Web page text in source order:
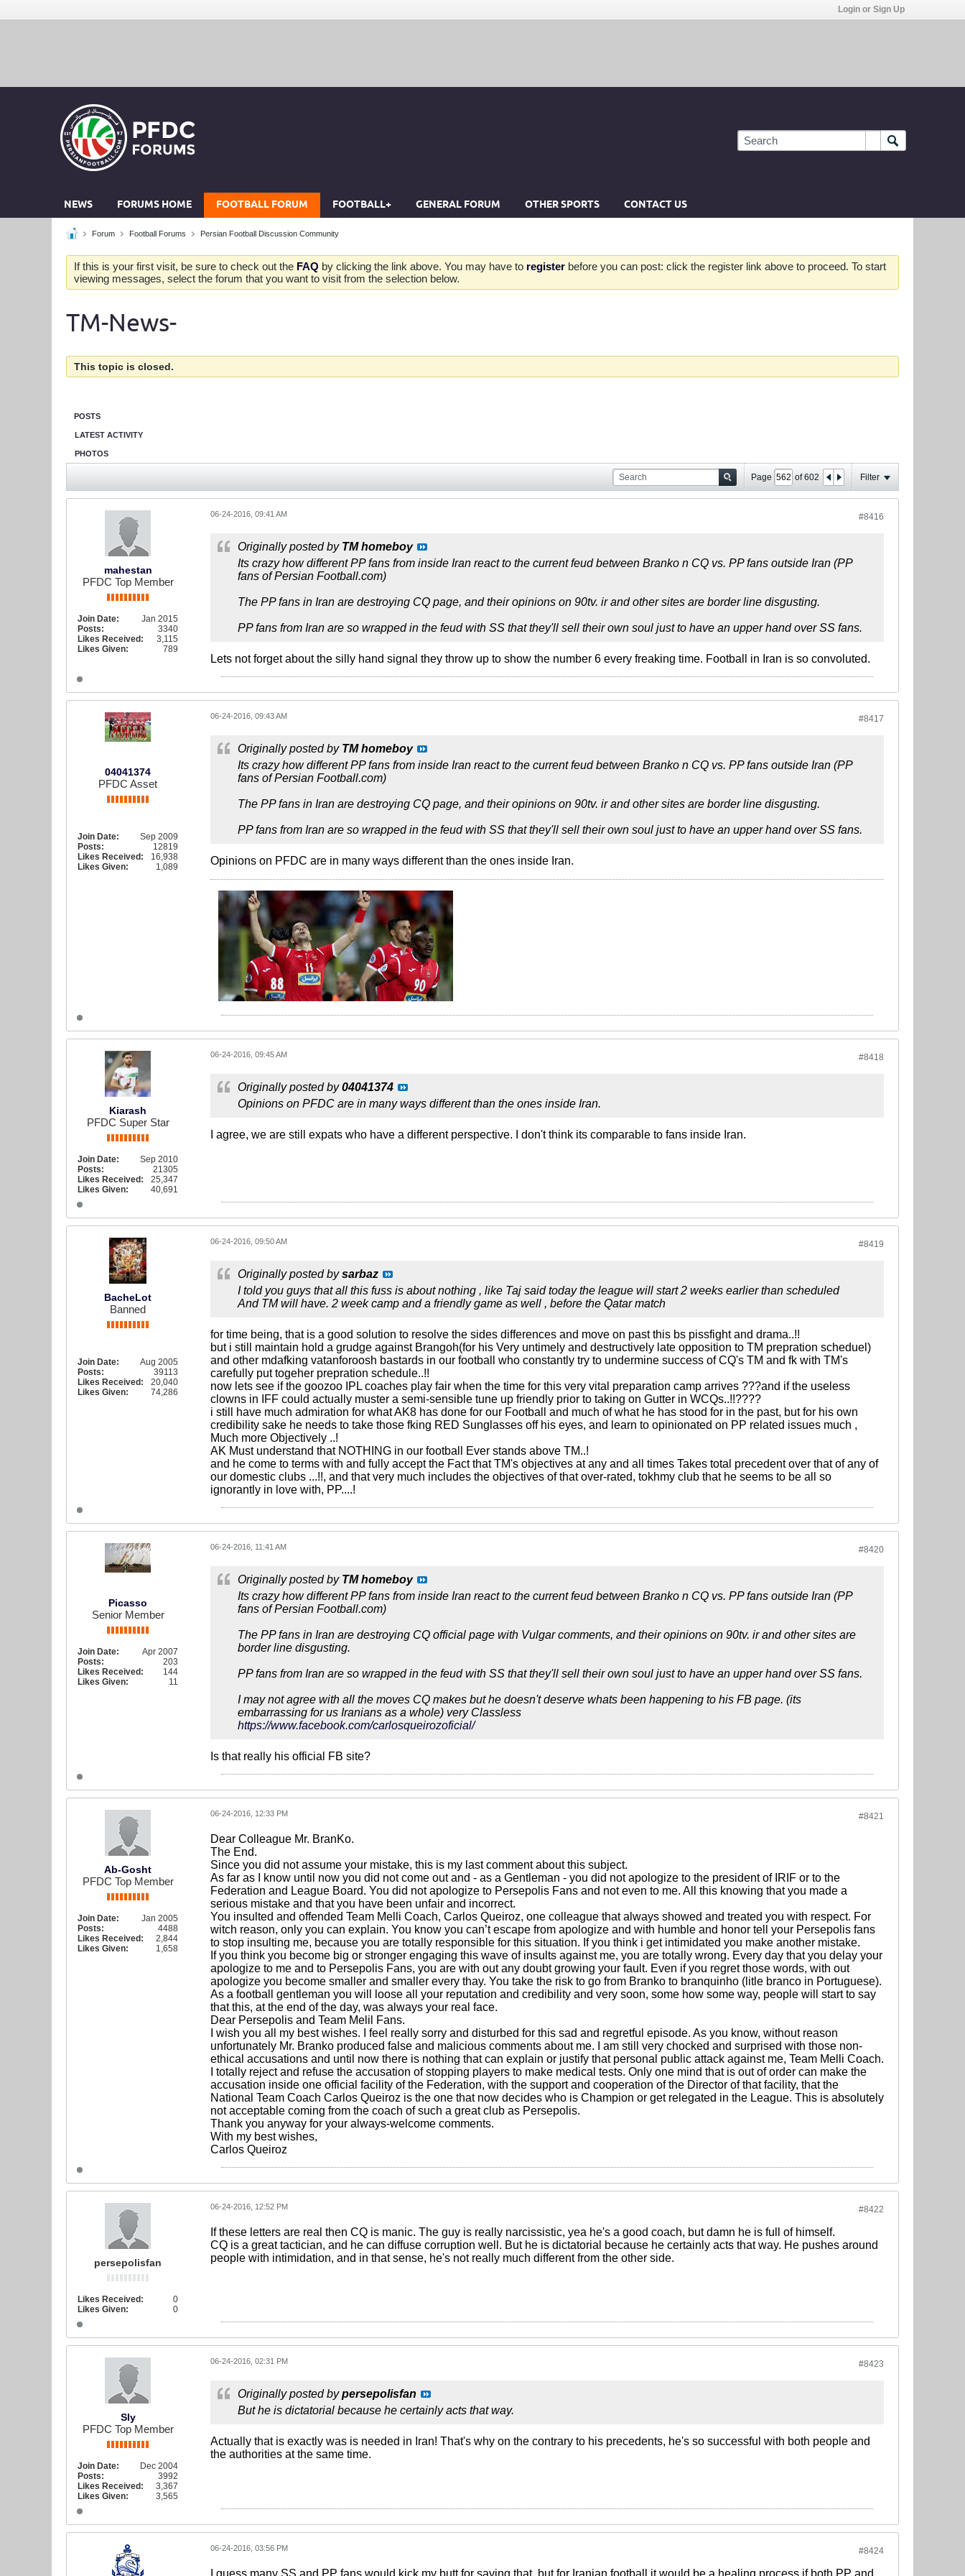
Login or Sign Up
NEWS FORUMS HOME FOOTBALL FORUM FOOTBALL+ GENERAL FORUM OTHER SPORTS CONTACT US
Forum Football Forums Persian Football Discussion Community
If this is your first visit, be sure to check out the FAQ by clicking the link above. You may have to register before you can post: click the register link above to proceed. To start
viewing messages, select the forum that you want to visit from the selection below.
TM-News-
This topic is closed.
POSTS
LATEST ACTIVITY
PHOTOS
Page of602 Filter
mahestan
PFDC Top Member
Join Date:
Jan 2015
Posts:
3340
Likes Received:
3,115
Likes Given:
789
#8416
06-24-2016, 09:41 AM
Originally posted by TM homeboy
Its crazy how different PP fans from inside Iran react to the current feud between Branko n CQ vs. PP fans outside Iran (PP
fans of Persian Football.com)
The PP fans in Iran are destroying CQ page, and their opinions on 90tv. ir and other sites are border line disgusting.
PP fans from Iran are so wrapped in the feud with SS that they'll sell their own soul just to have an upper hand over SS fans.
Lets not forget about the silly hand signal they throw up to show the number 6 every freaking time. Football in Iran is so convoluted.
04041374
PFDC Asset
Join Date:
Sep 2009
Posts:
12819
Likes Received:
16,938
Likes Given:
1,089
#8417
06-24-2016, 09:43 AM
Originally posted by TM homeboy
Its crazy how different PP fans from inside Iran react to the current feud between Branko n CQ vs. PP fans outside Iran (PP
fans of Persian Football.com)
The PP fans in Iran are destroying CQ page, and their opinions on 90tv. ir and other sites are border line disgusting.
PP fans from Iran are so wrapped in the feud with SS that they'll sell their own soul just to have an upper hand over SS fans.
Opinions on PFDC are in many ways different than the ones inside Iran.
Kiarash
PFDC Super Star
Join Date:
Sep 2010
Posts:
21305
Likes Received:
25,347
Likes Given:
40,691
#8418
06-24-2016, 09:45 AM
Originally posted by04041374
Opinions on PFDC are in many ways different than the ones inside Iran.
I agree, we are still expats who have a different perspective. I don't think its comparable to fans inside Iran.
BacheLot
Banned
Join Date:
Aug 2005
Posts:
39113
Likes Received:
20,040
Likes Given:
74,286
#8419
06-24-2016, 09:50 AM
Originally posted bysarbaz
I told you guys that all this fuss is about nothing , like Taj said today the league will start 2 weeks earlier than scheduled
And TM will have. 2 week camp and a friendly game as well , before the Qatar match
for time being, that is a good solution to resolve the sides differences and move on past this bs pissfight and drama..!!
but i still maintain hold a grudge against Brangoh(for his Very untimely and destructively late opposition to TM prepration scheduel)
and other mdafking vatanforoosh bastards in our football who constantly try to undermine success of CQ's TM and fk with TM's
carefully put togeher prepration schedule..!!
now lets see if the goozoo IPL coaches play fair when the time for this very vital preparation camp arrives ???and if the useless
clowns in IFF could actually muster a semi-sensible tune up friendly prior to taking on Gutter in WCQs..!!????
i still have much admiration for what AK8 has done for our Football and much of what he has stood for in the past, but for his own
credibility sake he needs to take those fking RED Sunglasses off his eyes, and learn to opinionated on PP related issues much ,
Much more Objectively ..!
AK Must understand that NOTHING in our football Ever stands above TM..!
and he come to terms with and fully accept the Fact that TM's objectives at any and all times Takes total precedent over that of any of
our domestic clubs ...!!, and that very much includes the objectives of that over-rated, tokhmy club that he seems to be all so
ignorantly in love with, PP....!
Picasso
Senior Member
Join Date:
Apr 2007
Posts:
203
Likes Received:
144
Likes Given:
11
#8420
06-24-2016, 11:41 AM
Originally posted by TM homeboy
Its crazy how different PP fans from inside Iran react to the current feud between Branko n CQ vs. PP fans outside Iran (PP
fans of Persian Football.com)
The PP fans in Iran are destroying CQ official page with Vulgar comments, and their opinions on 90tv. ir and other sites are
border line disgusting.
PP fans from Iran are so wrapped in the feud with SS that they'll sell their own soul just to have an upper hand over SS fans.
I may not agree with all the moves CQ makes but he doesn't deserve whats been happening to his FB page. (its
embarrassing for us Iranians as a whole) very Classless
https://www.facebook.com/carlosqueirozoficial/
Is that really his official FB site?
Ab-Gosht
PFDC Top Member
Join Date:
Jan 2005
Posts:
4488
Likes Received:
2,844
Likes Given:
1,658
#8421
06-24-2016, 12:33 PM
Dear Colleague Mr. BranKo.
The End.
Since you did not assume your mistake, this is my last comment about this subject.
As far as I know until now you did not come out and - as a Gentleman - you did not apologize to the president of IRIF or to the
Federation and League Board. You did not apologize to Persepolis Fans and not even to me. All this knowing that you made a
serious mistake and that you have been unfair and incorrect.
You insulted and offended Team Melli Coach, Carlos Queiroz, one colleague that always showed and treated you with respect. For
witch reason, only you can explain. You know you can’t escape from apologize and with humble and honor tell your Persepolis fans
to stop insulting me, because you are totally responsible for this situation. If you think i get intimidated you make another mistake.
If you think you become big or stronger engaging this wave of insults against me, you are totally wrong. Every day that you delay your
apologize to me and to Persepolis Fans, you are with out any doubt growing your fault. Even if you regret those words, with out
apologize you become smaller and smaller every thay. You take the risk to go from Branko to branquinho (litle branco in Portuguese).
As a football gentleman you will loose all your reputation and credibility and very soon, some how some way, people will start to say
that this, at the end of the day, was always your real face.
Dear Persepolis and Team Melil Fans.
I wish you all my best wishes. I feel really sorry and disturbed for this sad and regretful episode. As you know, without reason
unfortunately Mr. Branko produced false and malicious comments about me. I am still very chocked and surprised with those non-
ethical accusations and until now there is nothing that can explain or justify that personal public attack against me, Team Melli Coach.
I totally reject and refuse the accusation of stopping players to make medical tests. Only one mind that is out of order can make the
accusation inside one official facility of the Federation, with the support and cooperation of the Director of that facility, that the
National Team Coach Carlos Queiroz is the one that now decides who is Champion or get relegated in the League. This is absolutely
not acceptable coming from the coach of such a great club as Persepolis.
Thank you anyway for your always-welcome comments.
With my best wishes,
Carlos Queiroz
persepolisfan
Likes Received:
0
Likes Given:
0
#8422
06-24-2016, 12:52 PM
If these letters are real then CQ is manic. The guy is really narcissistic, yea he's a good coach, but damn he is full of himself.
CQ is a great tactician, and he can diffuse corruption well. But he is dictatorial because he certainly acts that way. He pushes around
people with intimidation, and in that sense, he's not really much different from the other side.
Sly
PFDC Top Member
Join Date:
Dec 2004
Posts:
3992
Likes Received:
3,367
Likes Given:
3,565
#8423
06-24-2016, 02:31 PM
Originally posted bypersepolisfan
But he is dictatorial because he certainly acts that way.
Actually that is exactly was is needed in Iran! That's why on the contrary to his precedents, he's so successful with both people and
the authorities at the same time.
#8424
06-24-2016, 03:56 PM
I guess many SS and PP fans would kick my butt for saying that, but for Iranian football it would be a healing process if both PP and